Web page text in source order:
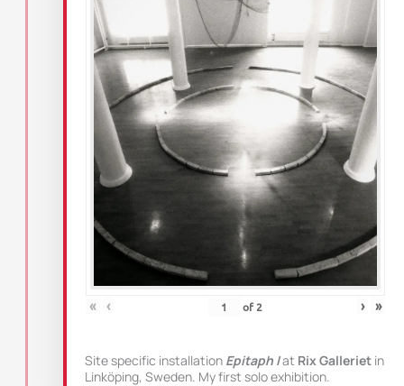
« ‹ of2 › »
Site specific installation Epitaph Iat Rix Galleriet in
Linköping, Sweden. My first solo exhibition.